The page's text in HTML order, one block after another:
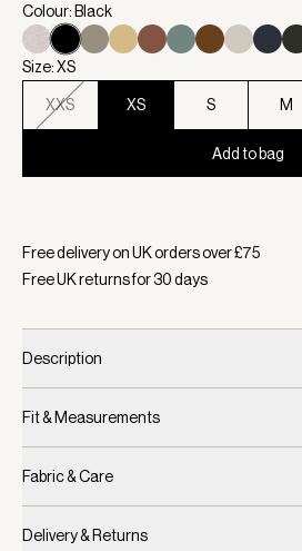
Colour: Black
Size: XS
XXS XS S M
Add to bag
Free delivery on UK orders over £75
Free UK returns for30days
Description
Fit & Measurements
Fabric & Care
Delivery & Returns